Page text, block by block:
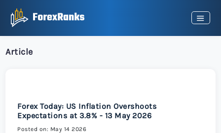
Article
Forex Today: US Inflation Overshoots
Expectations at 3.8% - 13 May 2026
Posted on: May 14 2026